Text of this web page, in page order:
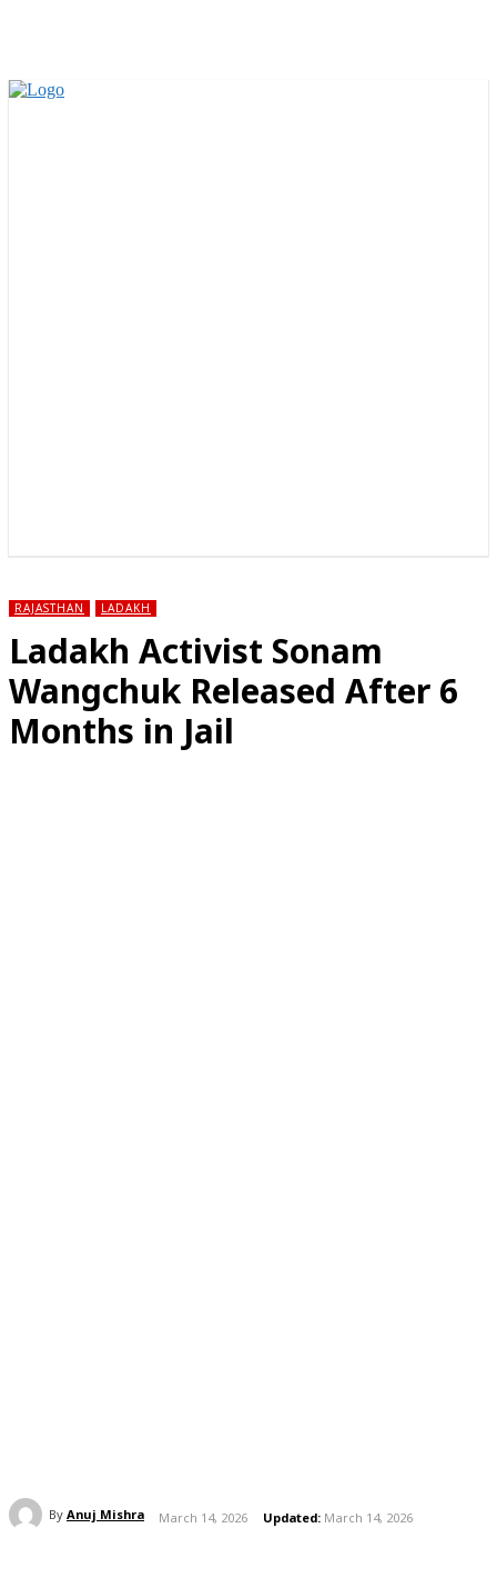
RAJASTHAN LADAKH
Ladakh Activist Sonam
Wangchuk Released After 6
Months in Jail
By Anuj Mishra March 14, 2026 Updated: March 14, 2026